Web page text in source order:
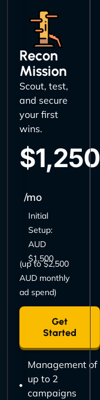
Recon
Mission
Scout, test,
and secure
your first
wins.
$1,250
/mo
Initial
Setup:
AUD
$1,500
(up to $2,500
AUD monthly
ad spend)
Get
Started
Management of
up to 2
campaigns